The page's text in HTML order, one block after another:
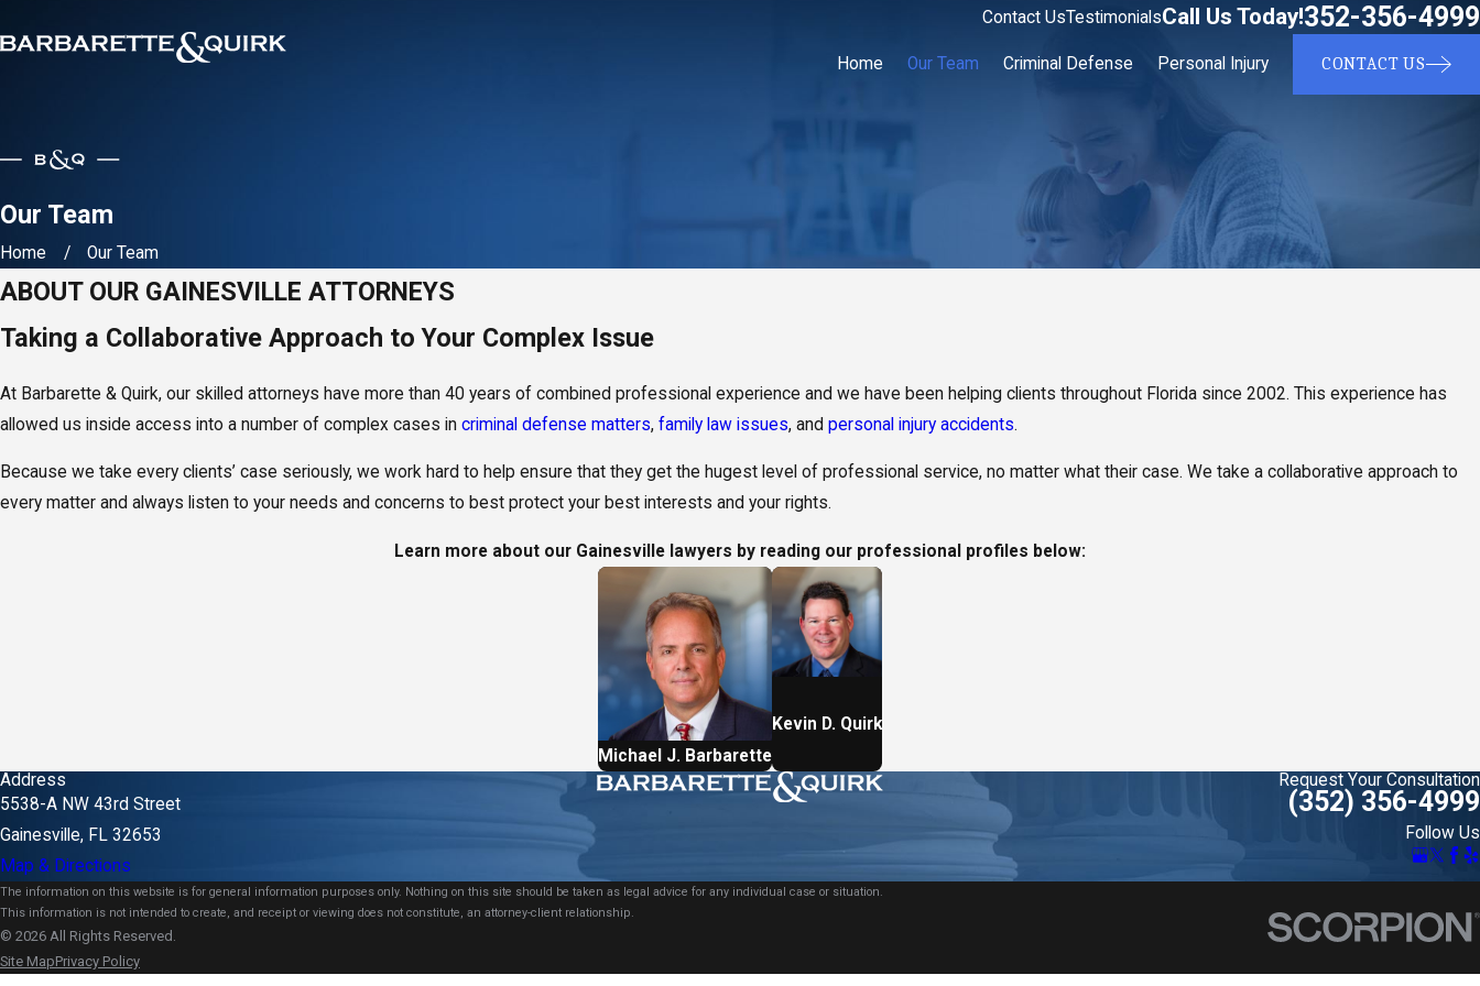
Contact UsTestimonialsCall Us Today!352-356-4999
Home Our Team Criminal Defense Personal Injury CONTACT US
Our Team
Home Our Team
ABOUT OUR GAINESVILLE ATTORNEYS
Taking a Collaborative Approach to Your Complex Issue
At Barbarette & Quirk, our skilled attorneys have more than 40 years of combined professional experience and we have been helping clients throughout Florida since 2002. This experience has
allowed us inside access into a number of complex cases in criminal defense matters, family law issues, and personal injury accidents.
Because we take every clients’ case seriously, we work hard to help ensure that they get the hugest level of professional service, no matter what their case. We take a collaborative approach to
every matter and always listen to your needs and concerns to best protect your best interests and your rights.
Learn more about our Gainesville lawyers by reading our professional profiles below:
Michael J. Barbarette
Kevin D. Quirk
Address
5538-A NW 43rd Street
Gainesville, FL 32653
Map & Directions
Request Your Consultation
(352) 356-4999
Follow Us
The information on this website is for general information purposes only. Nothing on this site should be taken as legal advice for any individual case or situation.
This information is not intended to create, and receipt or viewing does not constitute, an attorney-client relationship.
© 2026 All Rights Reserved.
Site MapPrivacy Policy